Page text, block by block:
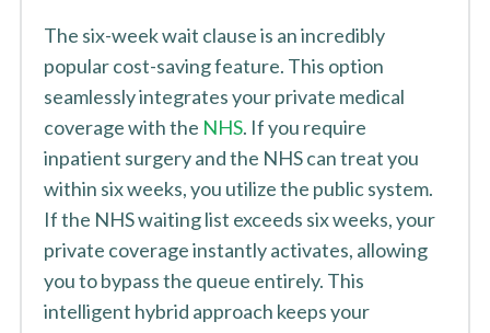
The six-week wait clause is an incredibly
popular cost-saving feature. This option
seamlessly integrates your private medical
coverage with the NHS. If you require
inpatient surgery and the NHS can treat you
within six weeks, you utilize the public system.
If the NHS waiting list exceeds six weeks, your
private coverage instantly activates, allowing
you to bypass the queue entirely. This
intelligent hybrid approach keeps your